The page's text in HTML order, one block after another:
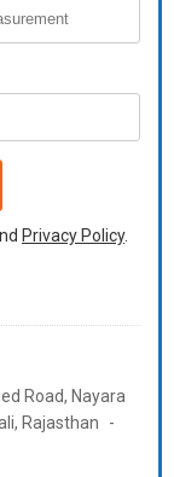
Privacy Policy.
Road, Nayara
Rajasthan
-